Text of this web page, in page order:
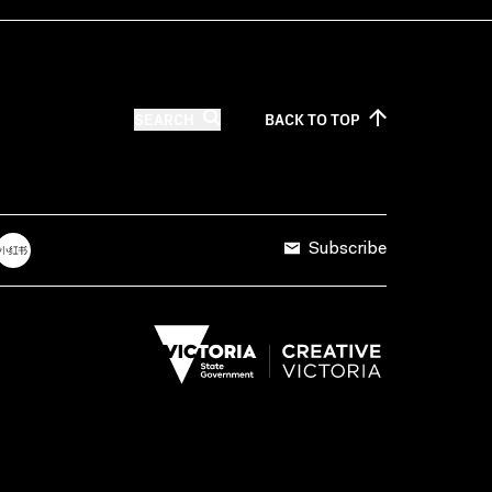
BACK TOTOP
Subscribe